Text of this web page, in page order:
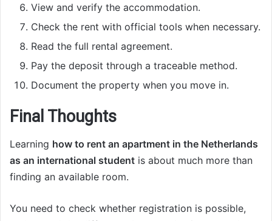
View and verify the accommodation.
Check the rent with official tools when necessary.
Read the full rental agreement.
Pay the deposit through a traceable method.
Document the property when you move in.
Final Thoughts
Learning how to rent an apartment in the Netherlands
as an international student is about much more than
finding an available room.
You need to check whether registration is possible,